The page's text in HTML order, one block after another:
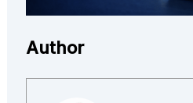
Author